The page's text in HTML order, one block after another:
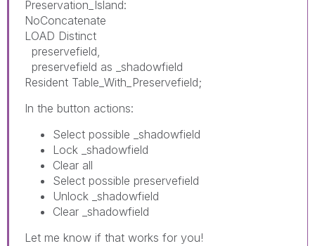
Preservation_Island:
NoConcatenate
LOAD Distinct
preservefield,
preservefield as _shadowfield
Resident Table_With_Preservefield;
In the button actions:
Select possible _shadowfield
Lock _shadowfield
Clear all
Select possible preservefield
Unlock _shadowfield
Clear _shadowfield
Let me know if that works for you!